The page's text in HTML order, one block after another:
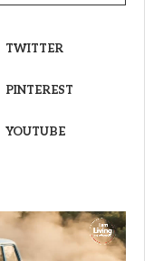
TWITTER
PINTEREST
YOUTUBE